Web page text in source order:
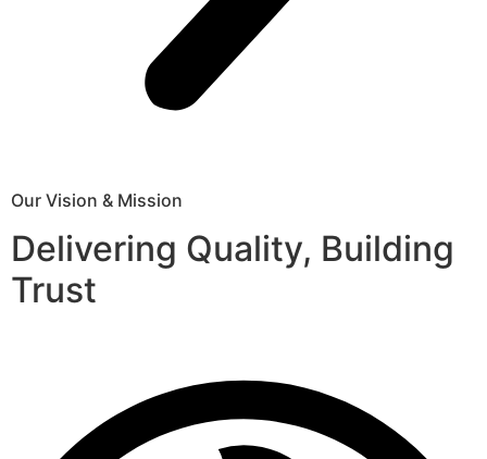
Our Vision & Mission
Delivering Quality, Building
Trust